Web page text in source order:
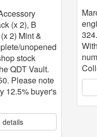
(x 2), B
2) Mint &
unopened
stock
QDT Vault.
Please note
12.5% buyer's
details